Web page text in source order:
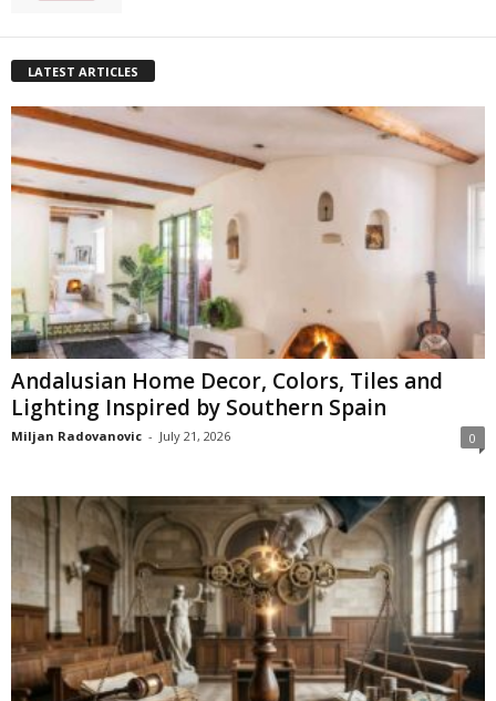
LATEST ARTICLES
Andalusian Home Decor, Colors, Tiles and
Lighting Inspired by Southern Spain
Miljan Radovanovic - July 21, 2026 0